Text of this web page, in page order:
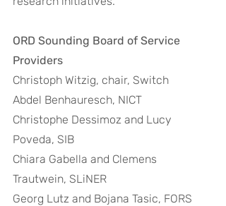
ORD Sounding Board of Service
Providers
Christoph Witzig, chair, Switch
Abdel Benhauresch, NICT
Christophe Dessimoz and Lucy
Poveda, SIB
Chiara Gabella and Clemens
Trautwein, SLiNER
Georg Lutz and Bojana Tasic, FORS